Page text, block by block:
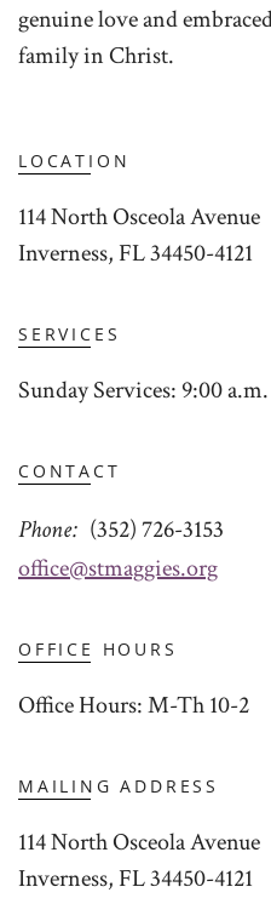
genuine love and
family in Christ.
LOCATION
114 North Osceola Avenue
Inverness, FL 34450-4121
SERVICES
Sunday Services: 9:00 a.m.
CONTACT
Phone
(352) 726-3153
office@stmaggies.org
OFFICE HOURS
Office Hours: M-Th 10-2
MAILING ADDRESS
114 North Osceola Avenue
Inverness, FL 34450-4121